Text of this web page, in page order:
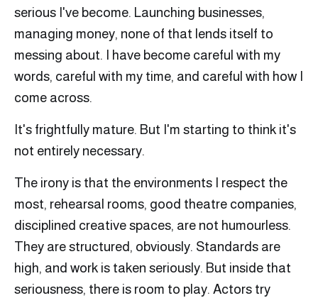
serious I've become. Launching businesses,
managing money, none of that lends itself to
messing about. I have become careful with my
words, careful with my time, and careful with how I
come across.
It's frightfully mature. But I'm starting to think it's
not entirely necessary.
The irony is that the environments I respect the
most, rehearsal rooms, good theatre companies,
disciplined creative spaces, are not humourless.
They are structured, obviously. Standards are
high, and work is taken seriously. But inside that
seriousness, there is room to play. Actors try